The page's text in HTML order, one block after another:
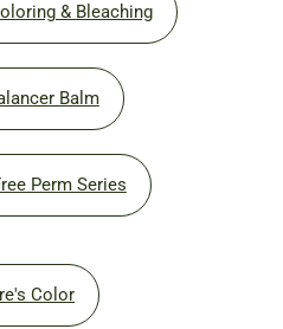
& Bleaching
Balm
Perm Series
Color